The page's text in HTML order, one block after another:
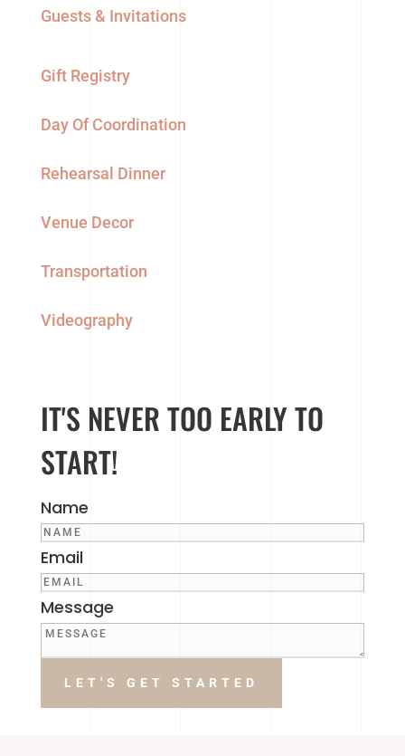
Guests & Invitations
Gift Registry
Day Of Coordination
Rehearsal Dinner
Venue Decor
Transportation
Videography
IT'S NEVER TOO EARLY TO
START!
Name
Email
Message
LET'S GET STARTED